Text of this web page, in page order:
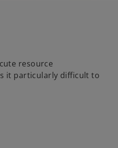
resource
it particularly difficult to